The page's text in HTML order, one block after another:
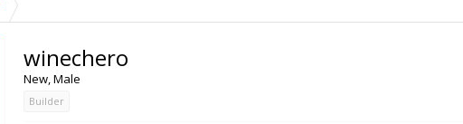
winechero
New, Male
Builder